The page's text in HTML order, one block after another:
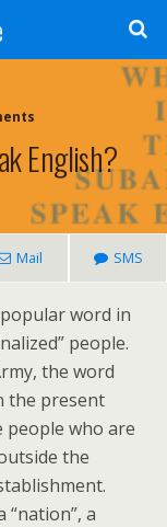
English?
Mail SMS
word in
people.
the word
the present
who are
the
“nation”, a